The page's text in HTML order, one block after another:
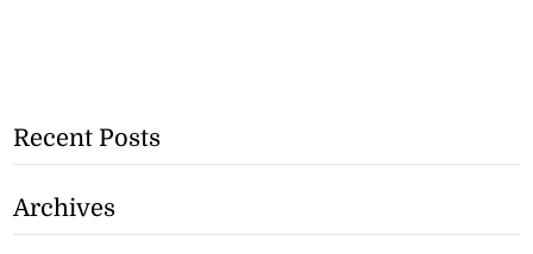
Recent Posts
Archives